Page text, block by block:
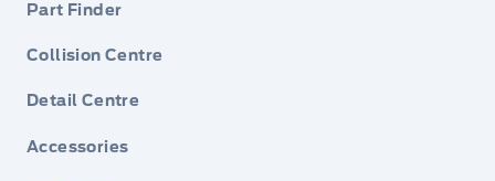
Part Finder
Collision Centre
Detail Centre
Accessories